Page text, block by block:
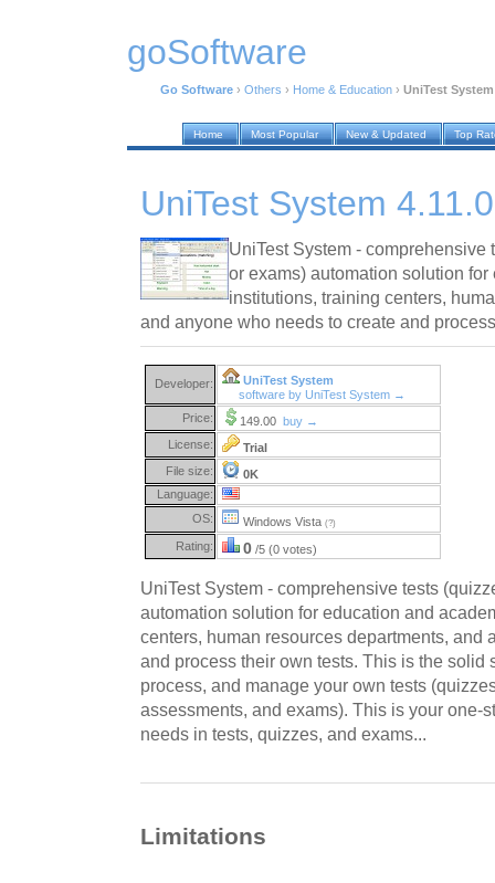
goSoftware
Go Software › Others › Home & Education › UniTest System
Home Most Popular New & Updated Top
UniTest System 4.11.0
UniTest System - comprehensive
or exams) automation solution
institutions, training centers,
and anyone who needs to create and
Developer:
UniTest System
software by UniTest System →
Price:
149.00 buy →
License:
Trial
File size:
0K
Language:
OS:
Windows Vista (?)
Rating: 0 /5 (0 votes)
UniTest System - comprehensive tests
automation solution for education and
centers, human resources departments, and
and process their own tests. This is the solid
process, and manage your own tests
assessments, and exams). This is your one-
needs in tests, quizzes, and exams...
Limitations